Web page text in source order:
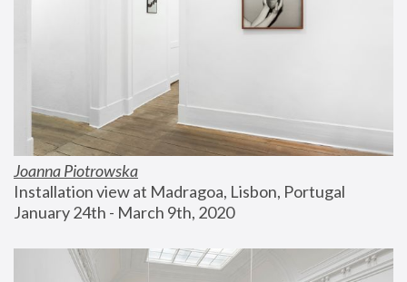
Joanna Piotrowska
Installation view at Madragoa, Lisbon, Portugal
January 24th - March 9th, 2020